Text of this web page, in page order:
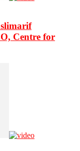
Centre for